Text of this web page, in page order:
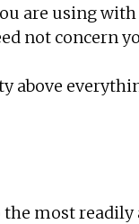
are using
not concern
above
most